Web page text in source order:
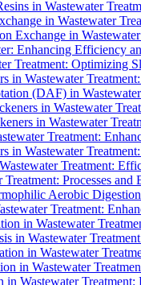
in Wastewater
in Wastewater
Exchange in
Enhancing Efficiency
Treatment: Optimizing
in Wastewater
(DAF) in
in Wastewater
in Wastewater
Treatment:
in Wastewater
Treatment:
Processes and
Aerobic
Treatment:
in Wastewater
in Wastewater
in Wastewater
in Wastewater
in Wastewater